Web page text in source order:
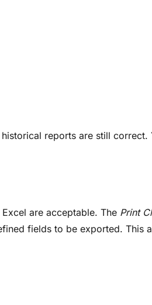
reports are still correct.
are acceptable. The Print
fields to be exported. This